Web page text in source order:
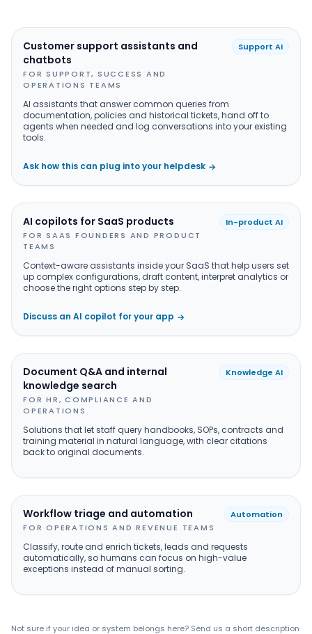
Customer support assistants and
chatbots
FOR SUPPORT, SUCCESS AND
OPERATIONS TEAMS
Support AI
AI assistants that answer common queries from
documentation, policies and historical tickets, hand off to
agents when needed and log conversations into your existing
tools.
Ask how this can plug into your helpdesk →
AI copilots for SaaS products
FOR SAAS FOUNDERS AND PRODUCT
TEAMS
In-product AI
Context-aware assistants inside your SaaS that help users set
up complex configurations, draft content, interpret analytics or
choose the right options step by step.
Discuss an AI copilot for your app →
Document Q&A and internal
knowledge search
FOR HR, COMPLIANCE AND
OPERATIONS
Knowledge AI
Solutions that let staff query handbooks, SOPs, contracts and
training material in natural language, with clear citations
back to original documents.
Workflow triage and automation
FOR OPERATIONS AND REVENUE TEAMS
Automation
Classify, route and enrich tickets, leads and requests
automatically, so humans can focus on high-value
exceptions instead of manual sorting.
Not sure if your idea or system belongs here? Send us a short description